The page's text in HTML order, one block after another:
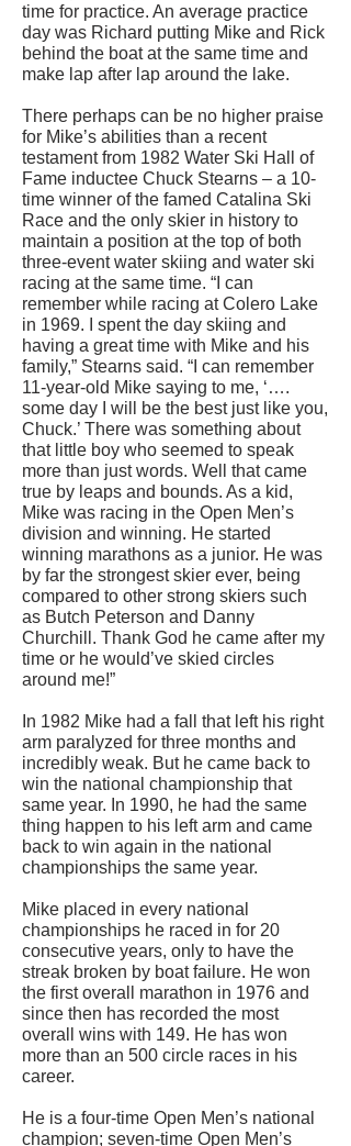
time for practice. An average practice
day was Richard putting Mike and Rick
behind the boat at the same time and
make lap after lap around the lake.
There perhaps can be no higher praise
for Mike’s abilities than a recent
testament from 1982 Water Ski Hall of
Fame inductee Chuck Stearns – a 10-
time winner of the famed Catalina Ski
Race and the only skier in history to
maintain a position at the top of both
three-event water skiing and water ski
racing at the same time. “I can
remember while racing at Colero Lake
in 1969. I spent the day skiing and
having a great time with Mike and his
family,” Stearns said. “I can remember
11-year-old Mike saying to me, ‘….
some day I will be the best just like you,
Chuck.’ There was something about
that little boy who seemed to speak
more than just words. Well that came
true by leaps and bounds. As a kid,
Mike was racing in the Open Men’s
division and winning. He started
winning marathons as a junior. He was
by far the strongest skier ever, being
compared to other strong skiers such
as Butch Peterson and Danny
Churchill. Thank God he came after my
time or he would’ve skied circles
around me!”
In 1982 Mike had a fall that left his right
arm paralyzed for three months and
incredibly weak. But he came back to
win the national championship that
same year. In 1990, he had the same
thing happen to his left arm and came
back to win again in the national
championships the same year.
Mike placed in every national
championships he raced in for 20
consecutive years, only to have the
streak broken by boat failure. He won
the first overall marathon in 1976 and
since then has recorded the most
overall wins with 149. He has won
more than an 500 circle races in his
career.
He is a four-time Open Men’s national
champion; seven-time Open Men’s